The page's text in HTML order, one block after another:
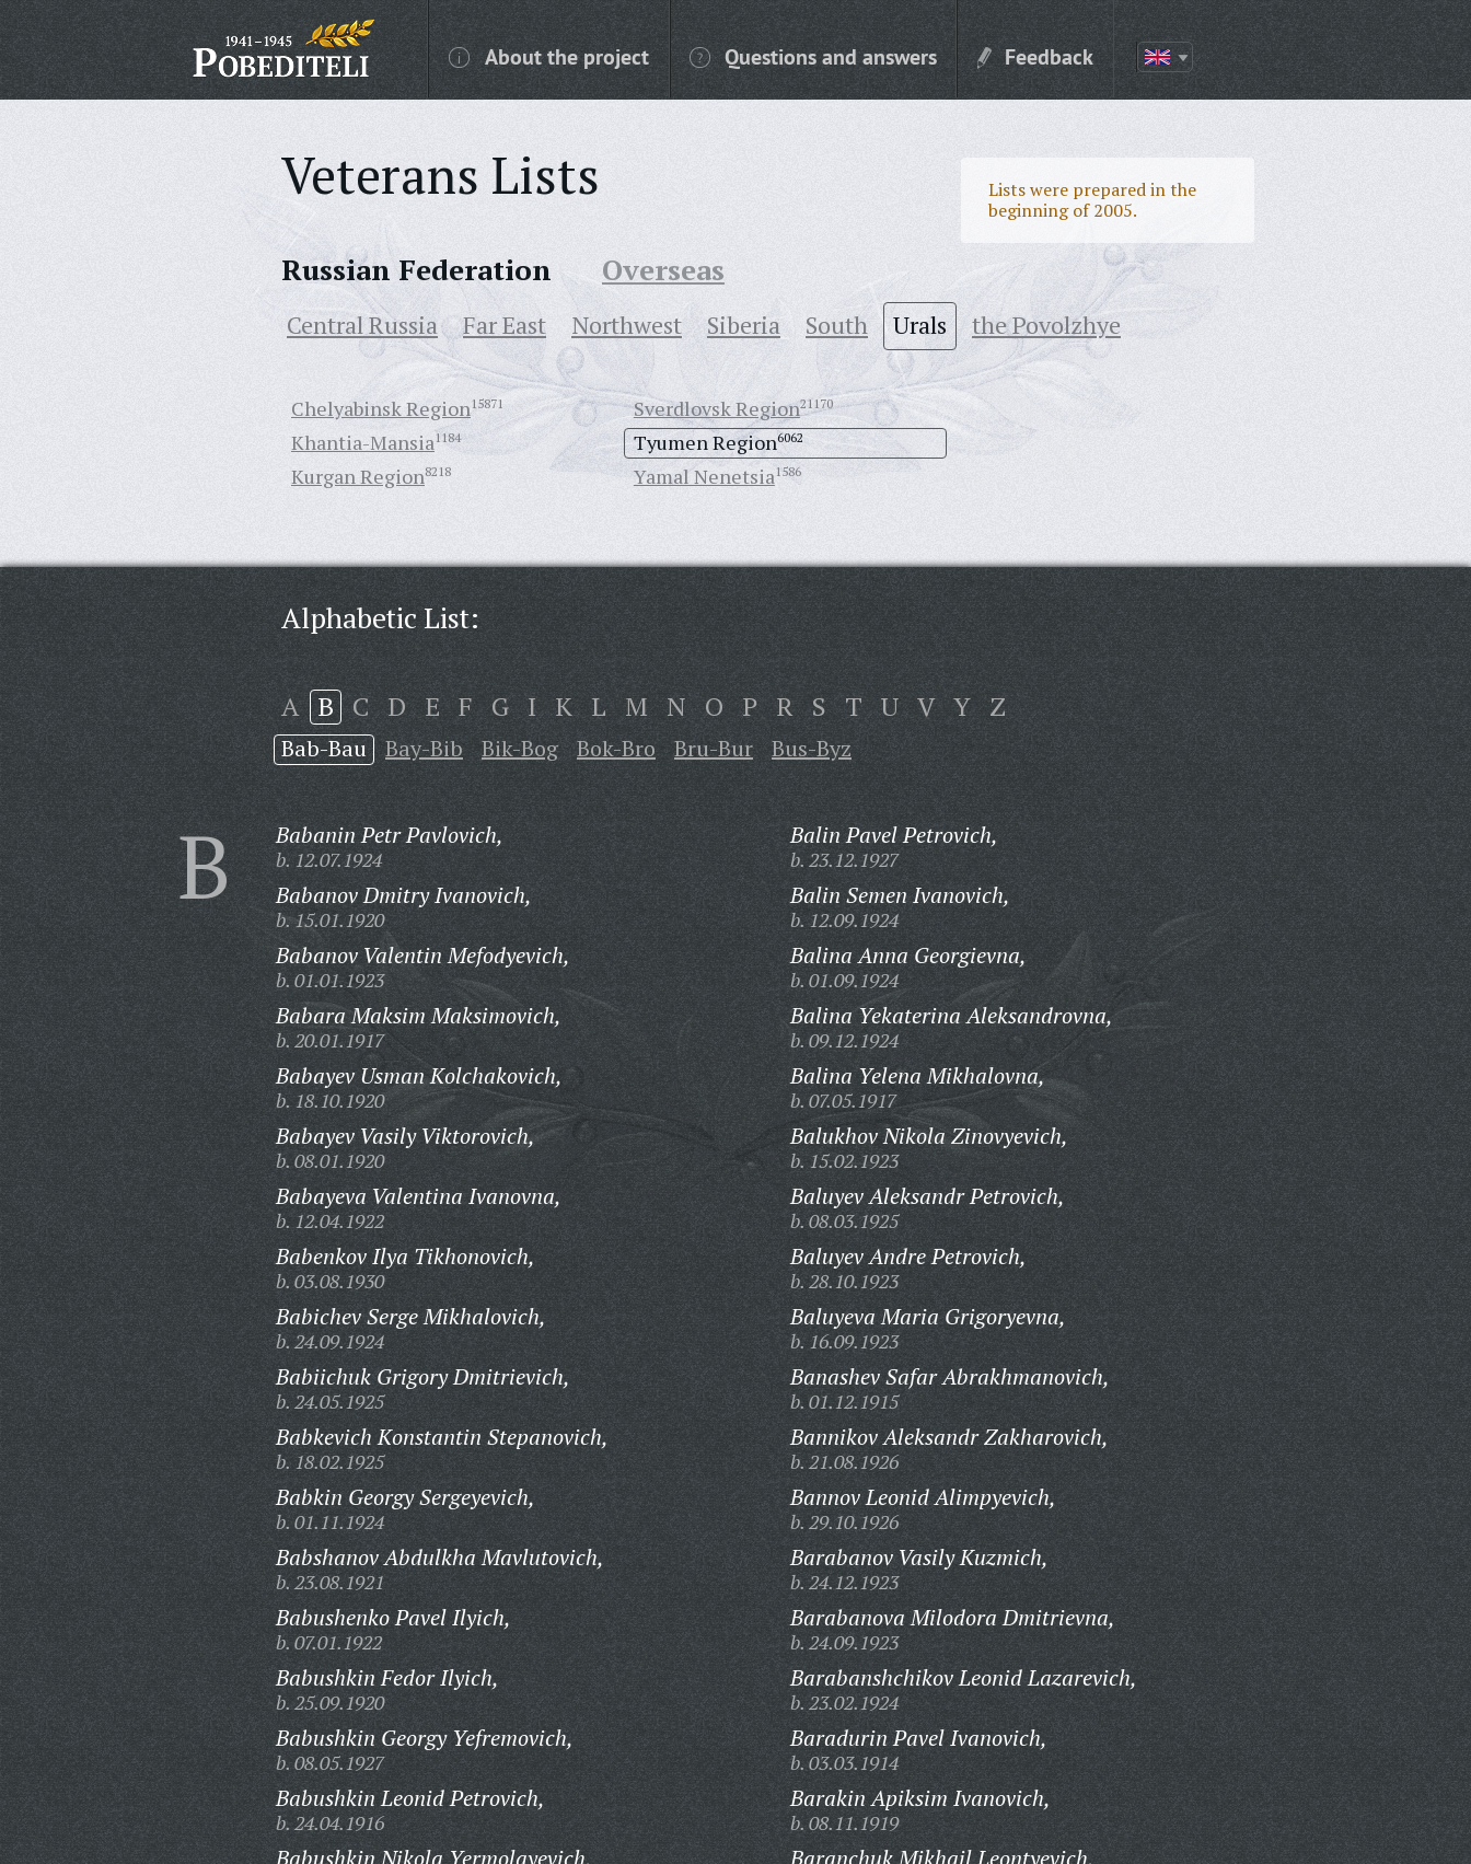
About the project Questions and answers Feedback
Veterans Lists
Lists were prepared in the
beginning of 2005.
Russian Federation Overseas
Central Russia Far East Northwest Siberia South Urals the Povolzhye
Chelyabinsk Region15871
Khantia-Mansia1184
Kurgan Region8218
Sverdlovsk Region21170
Tyumen Region6062
Yamal Nenetsia1586
Alphabetic List:
A B C D E F G I K L M N O P R S T U V Y Z
Bab-Bau Bay-Bib Bik-Bog Bok-Bro Bru-Bur Bus-Byz
B Babanin Petr Pavlovich,
b. 12.07.1924
Babanov Dmitry Ivanovich,
b. 15.01.1920
Babanov Valentin Mefodyevich,
b. 01.01.1923
Babara Maksim Maksimovich,
b. 20.01.1917
Babayev Usman Kolchakovich,
b. 18.10.1920
Babayev Vasily Viktorovich,
b. 08.01.1920
Babayeva Valentina Ivanovna,
b. 12.04.1922
Babenkov Ilya Tikhonovich,
b. 03.08.1930
Babichev Serge Mikhalovich,
b. 24.09.1924
Babiichuk Grigory Dmitrievich,
b. 24.05.1925
Babkevich Konstantin Stepanovich,
b. 18.02.1925
Babkin Georgy Sergeyevich,
b. 01.11.1924
Babshanov Abdulkha Mavlutovich,
b. 23.08.1921
Babushenko Pavel Ilyich,
b. 07.01.1922
Babushkin Fedor Ilyich,
b. 25.09.1920
Babushkin Georgy Yefremovich,
b. 08.05.1927
Babushkin Leonid Petrovich,
b. 24.04.1916
Babushkin Nikola Yermolayevich,
Balin Pavel Petrovich,
b. 23.12.1927
Balin Semen Ivanovich,
b. 12.09.1924
Balina Anna Georgievna,
b. 01.09.1924
Balina Yekaterina Aleksandrovna,
b. 09.12.1924
Balina Yelena Mikhalovna,
b. 07.05.1917
Balukhov Nikola Zinovyevich,
b. 15.02.1923
Baluyev Aleksandr Petrovich,
b. 08.03.1925
Baluyev Andre Petrovich,
b. 28.10.1923
Baluyeva Maria Grigoryevna,
b. 16.09.1923
Banashev Safar Abrakhmanovich,
b. 01.12.1915
Bannikov Aleksandr Zakharovich,
b. 21.08.1926
Bannov Leonid Alimpyevich,
b. 29.10.1926
Barabanov Vasily Kuzmich,
b. 24.12.1923
Barabanova Milodora Dmitrievna,
b. 24.09.1923
Barabanshchikov Leonid Lazarevich,
b. 23.02.1924
Baradurin Pavel Ivanovich,
b. 03.03.1914
Barakin Apiksim Ivanovich,
b. 08.11.1919
Baranchuk Mikhail Leontyevich,